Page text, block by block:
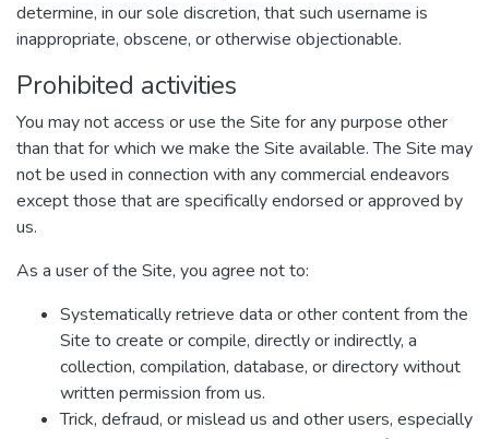
determine, in our sole discretion, that such username is
inappropriate, obscene, or otherwise objectionable.
Prohibited activities
You may not access or use the Site for any purpose other
than that for which we make the Site available. The Site may
not be used in connection with any commercial endeavors
except those that are specifically endorsed or approved by
us.
As a user of the Site, you agree not to:
Systematically retrieve data or other content from the
Site to create or compile, directly or indirectly, a
collection, compilation, database, or directory without
written permission from us.
Trick, defraud, or mislead us and other users, especially